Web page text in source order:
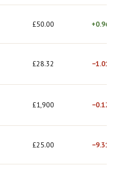
£50.00 +0.96%
£28.32 −1.01%
£1,900 −0.12%
£25.00 −9.31%